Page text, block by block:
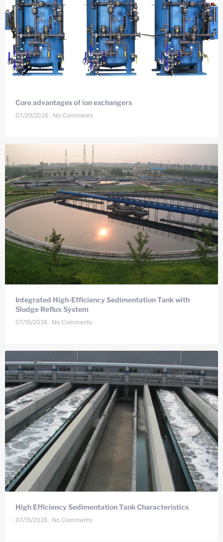
Core advantages of ion exchangers
07/29/2026 No Comments
Integrated High-Efficiency Sedimentation Tank with
Sludge Reflux System
07/15/2026 No Comments
High Efficiency Sedimentation Tank Characteristics
07/15/2026 No Comments